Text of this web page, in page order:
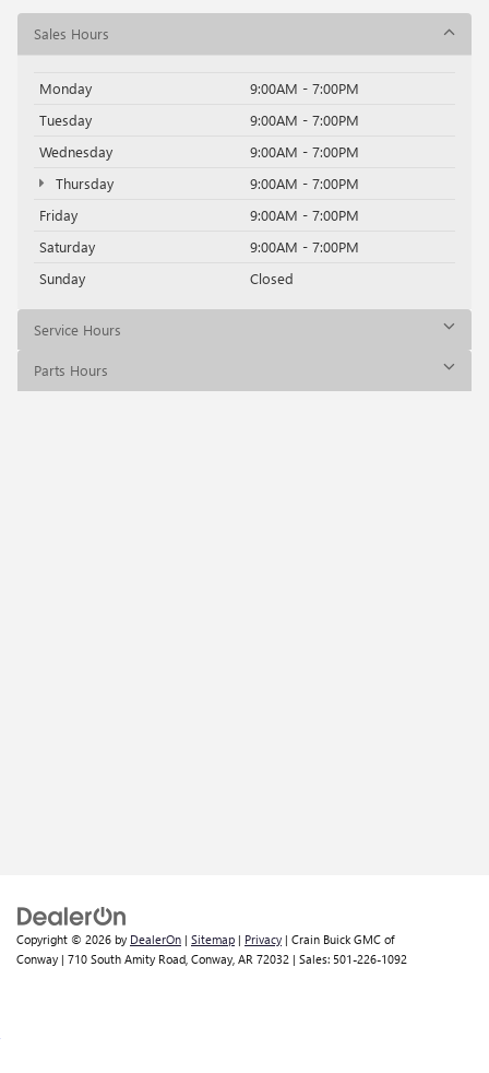
Sales Hours
Monday
9:00AM - 7:00PM
Tuesday
9:00AM - 7:00PM
Wednesday
9:00AM - 7:00PM
Thursday
9:00AM - 7:00PM
Friday
9:00AM - 7:00PM
Saturday
9:00AM - 7:00PM
Sunday
Closed
Service Hours
Parts Hours
Copyright © 2026 by DealerOn | Sitemap | Privacy | Crain Buick GMC of
Conway | 710 South Amity Road, Conway, AR 72032 | Sales: 501-226-1092